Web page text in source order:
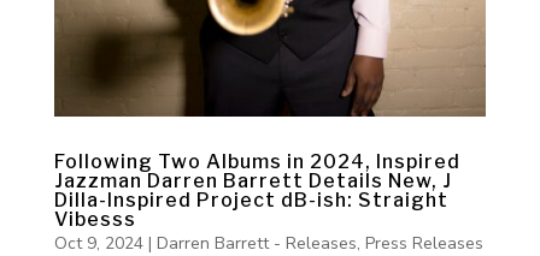
Following Two Albums in 2024, Inspired
Jazzman Darren Barrett Details New, J
Dilla-Inspired Project dB-ish: Straight
Vibesss
Oct 9, 2024| Darren Barrett - Releases, Press Releases